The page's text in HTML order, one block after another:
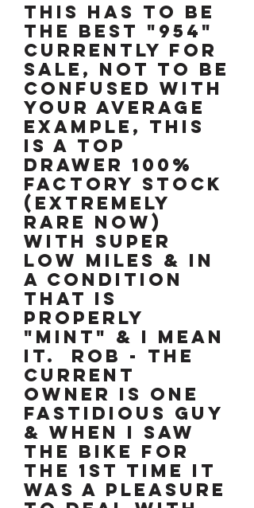
THIS HAS TO BE
THE BEST "954"
CURRENTLY FOR
SALE, NOT TO BE
CONFUSED WITH
YOUR AVERAGE
EXAMPLE, THIS
IS A TOP
DRAWER 100%
FACTORY STOCK
(EXTREMELY
RARE NOW)
WITH SUPER
LOW MILES & IN
A CONDITION
THAT IS
PROPERLY
"MINT" & I MEAN
IT. ROB - THE
CURRENT
OWNER IS ONE
FASTIDIOUS GUY
& WHEN I SAW
THE BIKE FOR
THE 1ST TIME IT
WAS A PLEASURE